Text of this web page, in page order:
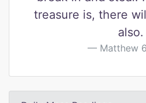
treasure is, there
also.
Matthew